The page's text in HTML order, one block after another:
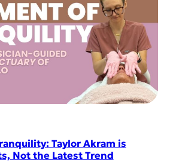
Taylor Akram is
Not the Latest Trend